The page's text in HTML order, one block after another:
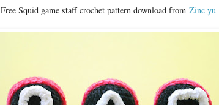
Free Squid game staff crochet pattern download from Zinc yu